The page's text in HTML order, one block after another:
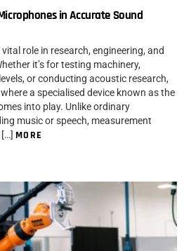
in Accurate Sound
role in research, engineering, and
it’s for testing machinery,
or conducting acoustic research,
a specialised device known as the
into play. Unlike ordinary
music or speech, measurement
MORE